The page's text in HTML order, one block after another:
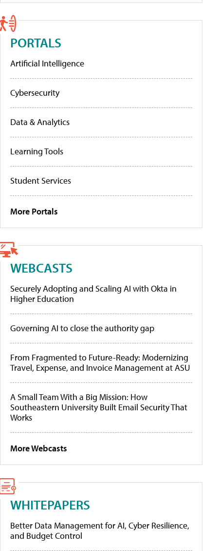
PORTALS
Artificial Intelligence
Cybersecurity
Data & Analytics
Learning Tools
Student Services
More Portals
WEBCASTS
Securely Adopting and Scaling AI with Okta in
Higher Education
Governing AI to close the authority gap
From Fragmented to Future-Ready: Modernizing
Travel, Expense, and Invoice Management at ASU
A Small Team With a Big Mission: How
Southeastern University Built Email Security That
Works
More Webcasts
WHITEPAPERS
Better Data Management for AI, Cyber Resilience,
and Budget Control